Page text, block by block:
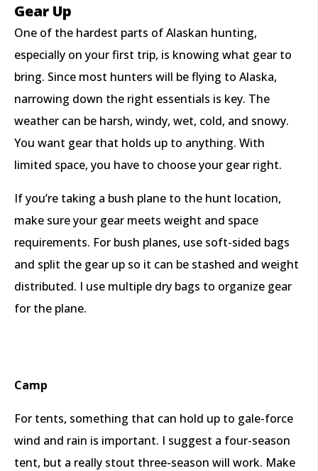
Gear Up
One of the hardest parts of Alaskan hunting,
especially on your first trip, is knowing what gear to
bring. Since most hunters will be flying to Alaska,
narrowing down the right essentials is key. The
weather can be harsh, windy, wet, cold, and snowy.
You want gear that holds up to anything. With
limited space, you have to choose your gear right.
If you’re taking a bush plane to the hunt location,
make sure your gear meets weight and space
requirements. For bush planes, use soft-sided bags
and split the gear up so it can be stashed and weight
distributed. I use multiple dry bags to organize gear
for the plane.
Camp
For tents, something that can hold up to gale-force
wind and rain is important. I suggest a four-season
tent, but a really stout three-season will work. Make